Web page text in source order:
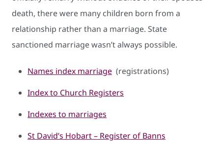
death, there were many children born from a
relationship rather than a marriage. State
sanctioned marriage wasn’t always possible.
Names index mar​riage (registrations)
Index to Church Registers
Indexes to marriages
St David’s Hobart – Register of Banns​​